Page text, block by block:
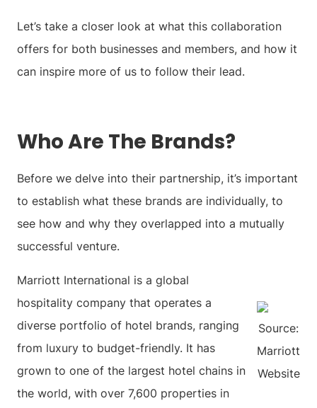
Let’s take a closer look at what this collaboration
offers for both businesses and members, and how it
can inspire more of us to follow their lead.
Who Are The Brands?
Before we delve into their partnership, it’s important
to establish what these brands are individually, to
see how and why they overlapped into a mutually
successful venture.
Source:
Marriott
Website
Marriott International is a global
hospitality company that operates a
diverse portfolio of hotel brands, ranging
from luxury to budget-friendly. It has
grown to one of the largest hotel chains in
the world, with over 7,600 properties in